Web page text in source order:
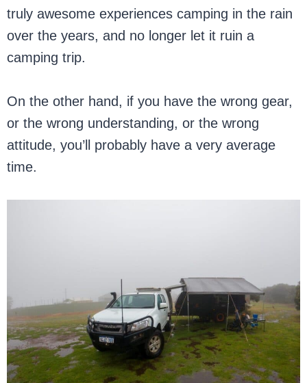
truly awesome experiences camping in the rain
over the years, and no longer let it ruin a
camping trip.
On the other hand, if you have the wrong gear,
or the wrong understanding, or the wrong
attitude, you’ll probably have a very average
time.